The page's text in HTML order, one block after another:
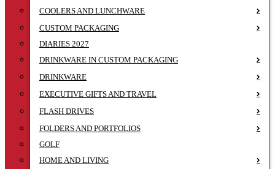
COOLERS AND LUNCHWARE
CUSTOM PACKAGING
DIARIES 2027
DRINKWARE IN CUSTOM PACKAGING
DRINKWARE
EXECUTIVE GIFTS AND TRAVEL
FLASH DRIVES
FOLDERS AND PORTFOLIOS
GOLF
HOME AND LIVING